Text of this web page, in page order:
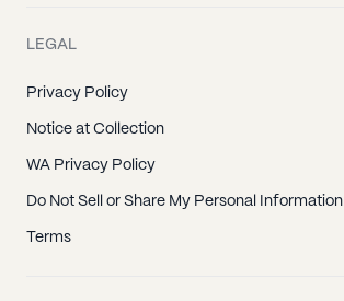
LEGAL
Privacy Policy
Notice at Collection
WA Privacy Policy
Do Not Sell or Share My Personal Information
Terms